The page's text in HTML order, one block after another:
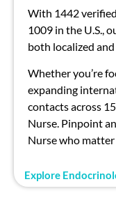
With 1442
1009 in the U.S.,
both localized
Whether you’re
expanding
contacts across
Nurse. Pinpoint
Nurse who
Explore